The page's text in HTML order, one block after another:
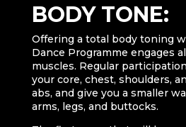
BODY TONE:
Offering a total body toning
Dance Programme engages
muscles. Regular
your core, chest, shoulders,
abs, and give you a smaller
arms, legs, and buttocks.